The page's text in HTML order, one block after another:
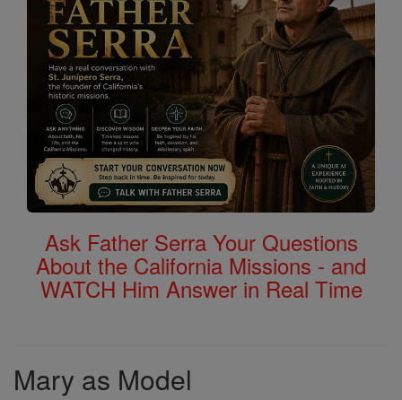
Ask Father Serra Your Questions
About the California Missions - and
WATCH Him Answer in Real Time
Mary as Model